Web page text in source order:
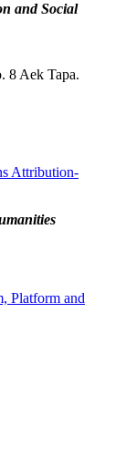
and Social
8 Aek Tapa.
Attribution-